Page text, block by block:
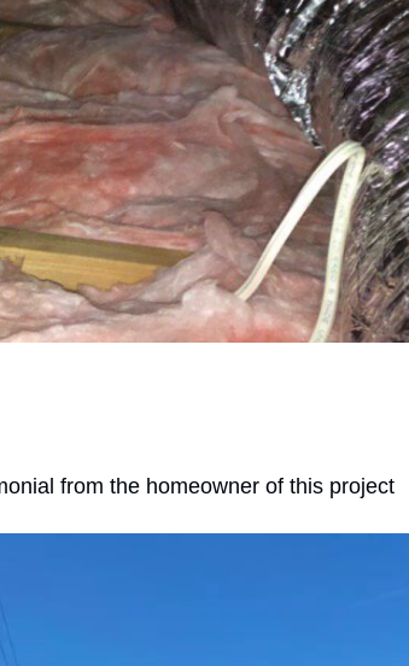
from the homeowner of this project